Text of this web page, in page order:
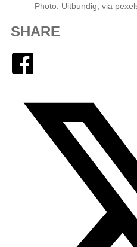
Photo: Uitbundig, via
SHARE